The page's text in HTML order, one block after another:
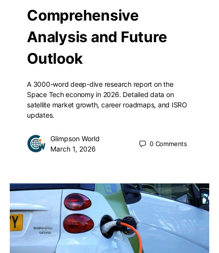
Comprehensive
Analysis and Future
Outlook
A 3000-word deep-dive research report on the
Space Tech economy in 2026. Detailed data on
satellite market growth, career roadmaps, and ISRO
updates.
Glimpson World
March 1, 2026
0 Comments